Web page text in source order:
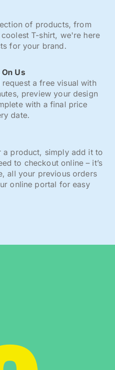
of products, from
T-shirt, we're here
for your brand.
Us
a free visual with
preview your design
with a final price
date.
a product, simply add it to
to checkout online – it’s
all your previous orders
online portal for easy